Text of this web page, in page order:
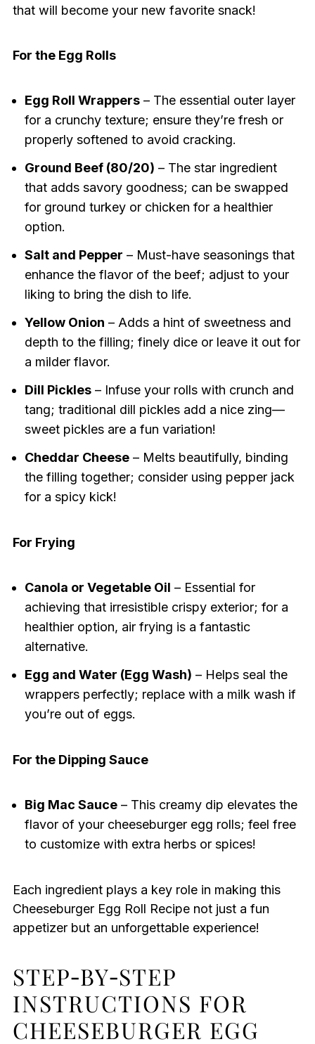
that will become your new favorite snack!
For the Egg Rolls
Egg Roll Wrappers– The essential outer layer
for a crunchy texture; ensure they’re fresh or
properly softened to avoid cracking.
Ground Beef (80/20) – The star ingredient
that adds savory goodness; can be swapped
for ground turkey or chicken for a healthier
option.
Salt and Pepper – Must-have seasonings that
enhance the flavor of the beef; adjust to your
liking to bring the dish to life.
Yellow Onion – Adds a hint of sweetness and
depth to the filling; finely dice or leave it out for
a milder flavor.
Dill Pickles– Infuse your rolls with crunch and
tang; traditional dill pickles add a nice zing—
sweet pickles are a fun variation!
Cheddar Cheese– Melts beautifully, binding
the filling together; consider using pepper jack
for a spicy kick!
For Frying
Canola or Vegetable Oil – Essential for
achieving that irresistible crispy exterior; for a
healthier option, air frying is a fantastic
alternative.
Egg and Water (Egg Wash) – Helps seal the
wrappers perfectly; replace with a milk wash if
you’re out of eggs.
For the Dipping Sauce
Big Mac Sauce– This creamy dip elevates the
flavor of your cheeseburger egg rolls; feel free
to customize with extra herbs or spices!
Each ingredient plays a key role in making this
Cheeseburger Egg Roll Recipe not just a fun
appetizer but an unforgettable experience!
STEP‑BY‑STEP
INSTRUCTIONS FOR
CHEESEBURGER EGG